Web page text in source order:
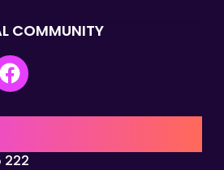
COMMUNITY
Facebook
222